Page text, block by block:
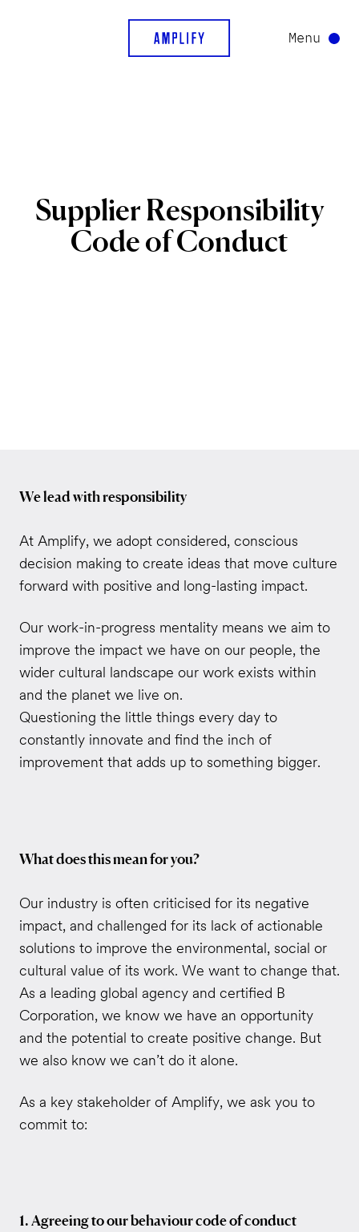
Menu
SupplierResponsibility
CodeofConduct
We lead with responsibility
At Amplify, we adopt considered, conscious
decision making to create ideas that move culture
forward with positive and long-lasting impact.
Our work-in-progress mentality means we aim to
improve the impact we have on our people, the
wider cultural landscape our work exists within
and the planet we live on.
Questioning the little things every day to
constantly innovate and find the inch of
improvement that adds up to something bigger.
What does this mean for you?
Our industry is often criticised for its negative
impact, and challenged for its lack of actionable
solutions to improve the environmental, social or
cultural value of its work. We want to change that.
As a leading global agency and certified B
Corporation, we know we have an opportunity
and the potential to create positive change. But
we also know we can’t do it alone.
As a key stakeholder of Amplify, we ask you to
commit to:
1. Agreeing to our behaviour code of conduct